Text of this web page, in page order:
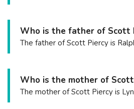
Who is the father of Scott
The father of Scott Piercy is
Who is the mother of Scott
The mother of Scott Piercy is